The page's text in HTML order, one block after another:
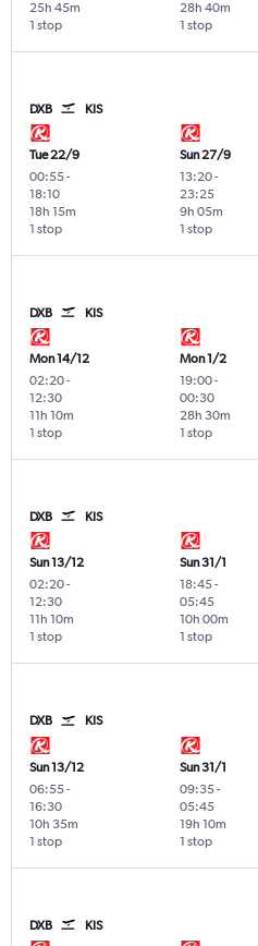
1 stop
25h 45m
1 stop
28h 40m
DXB KIS
Tue 22/9
00:55-
18:10
1 stop
18h 15m
Sun 27/9
13:20-
23:25
1 stop
9h 05m
DXB KIS
Mon 14/12
02:20-
12:30
1 stop
11h 10m
Mon 1/2
19:00-
00:30
1 stop
28h 30m
DXB KIS
Sun 13/12
02:20-
12:30
1 stop
11h 10m
Sun 31/1
18:45-
05:45
1 stop
10h 00m
DXB KIS
Sun 13/12
06:55-
16:30
1 stop
10h 35m
Sun 31/1
09:35-
05:45
1 stop
19h 10m
DXB KIS